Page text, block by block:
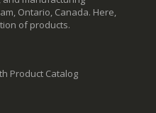
Ontario, Canada. Here,
of products.
Product Catalog